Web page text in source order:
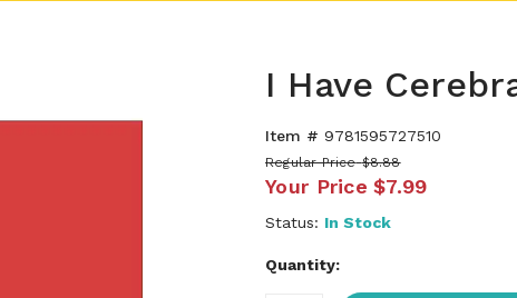
I Have
Item # 9781595727510
Regular Price $8.88
Your Price $7.99
Status: In Stock
Quantity: